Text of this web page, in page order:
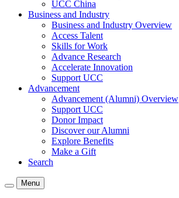
UCC China
Business and Industry
Business and Industry Overview
Access Talent
Skills for Work
Advance Research
Accelerate Innovation
Support UCC
Advancement
Advancement (Alumni) Overview
Support UCC
Donor Impact
Discover our Alumni
Explore Benefits
Make a Gift
Search
Menu